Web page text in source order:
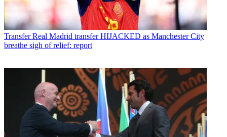
Transfer Real Madrid transfer HIJACKED as Manchester City
breathe sigh of relief: report